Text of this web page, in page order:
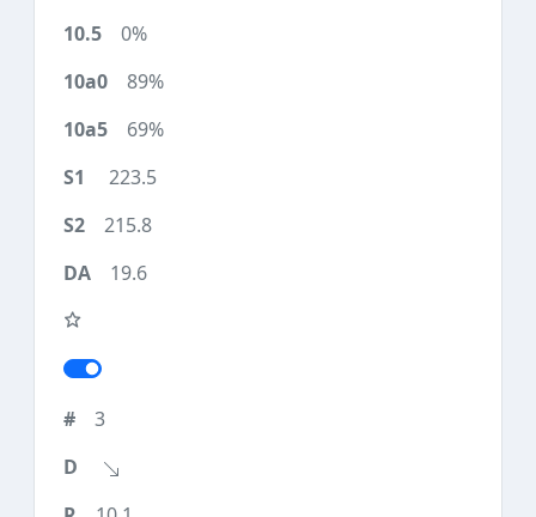
0%
89%
69%
223.5
215.8
19.6
3